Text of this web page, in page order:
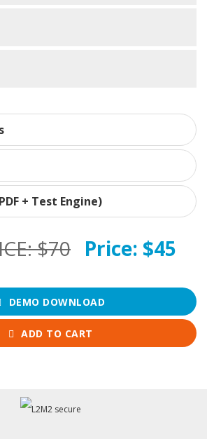
+ Test Engine)
$70 Price: $45
DEMO DOWNLOAD
ADD TO CART